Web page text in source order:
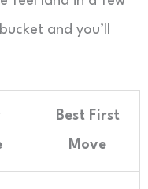
and you’ll
Best First
Move